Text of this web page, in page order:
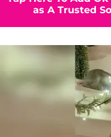
as A Trusted